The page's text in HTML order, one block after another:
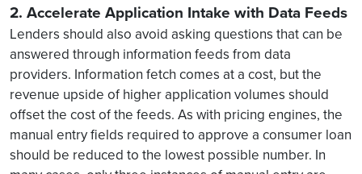
2. Accelerate Application Intake with Data Feeds
Lenders should also avoid asking questions that can be
answered through information feeds from data
providers. Information fetch comes at a cost, but the
revenue upside of higher application volumes should
offset the cost of the feeds. As with pricing engines, the
manual entry fields required to approve a consumer loan
should be reduced to the lowest possible number. In